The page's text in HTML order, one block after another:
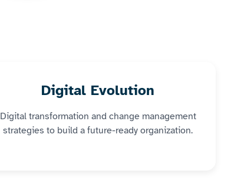
Digital Evolution
Digital transformation and change management
strategies to build a future-ready organization.